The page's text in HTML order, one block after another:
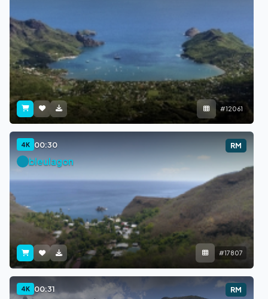
#12061
4K 00:30 RM
bleulagon
#17807
4K 00:31 RM